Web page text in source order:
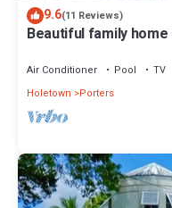
9.6(11 Reviews)
Beautiful family
Air Conditioner Pool
TV
Holetown
Porters